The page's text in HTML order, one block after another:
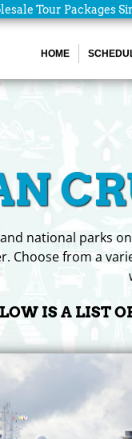
Tour Packages
HOME
national parks
Choose from a
IS A LIST